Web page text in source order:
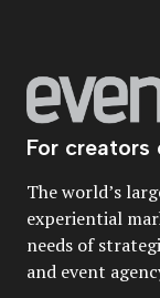
For creators
The world’s
experiential
needs of
and event